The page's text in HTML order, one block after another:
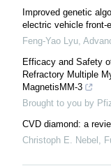
Improved genetic
electric vehicle front-
Feng-Yao Lyu,
Efficacy and Safety
Refractory Multiple
MagnetisMM-3
Brought to you by
CVD diamond: a
Christoph E. Nebel ,